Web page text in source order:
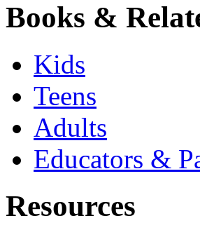
Books &
Kids
Teens
Adults
Educators &
Resources